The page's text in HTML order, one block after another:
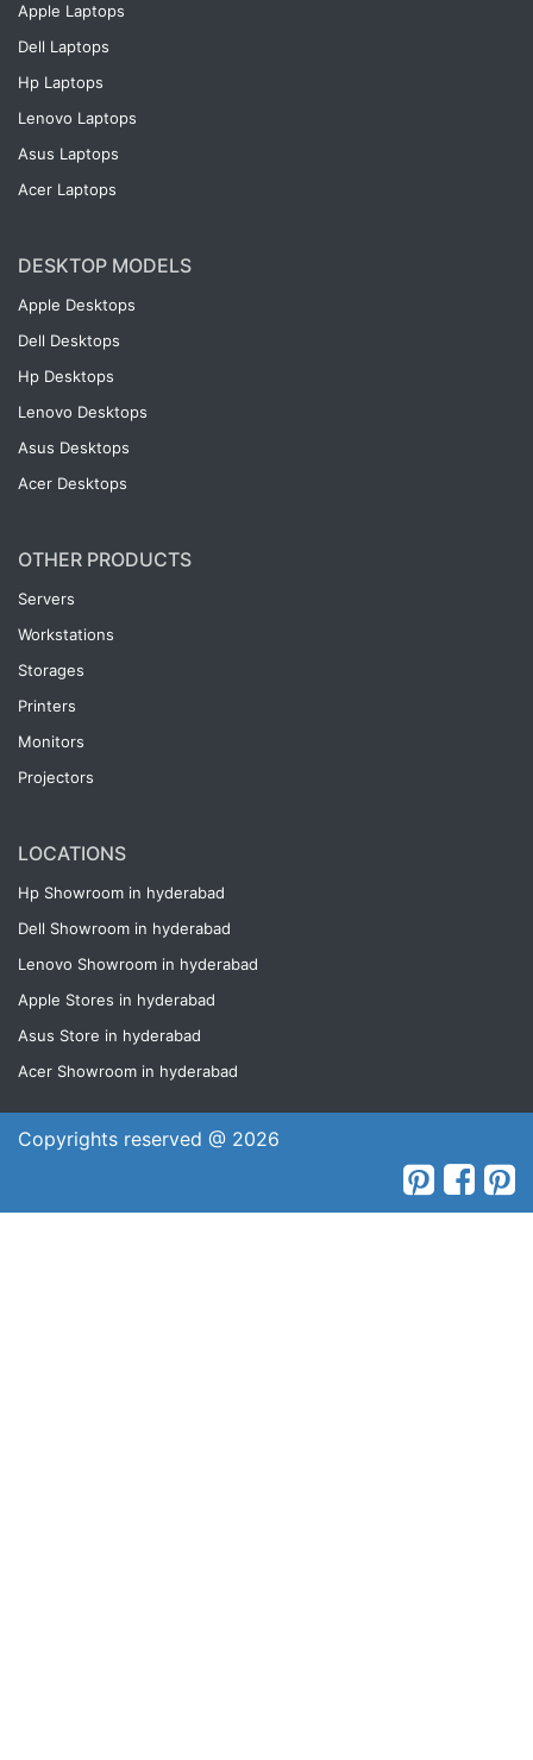
Apple Laptops
Dell Laptops
Hp Laptops
Lenovo Laptops
Asus Laptops
Acer Laptops
DESKTOP MODELS
Apple Desktops
Dell Desktops
Hp Desktops
Lenovo Desktops
Asus Desktops
Acer Desktops
OTHER PRODUCTS
Servers
Workstations
Storages
Printers
Monitors
Projectors
LOCATIONS
Hp Showroom in hyderabad
Dell Showroom in hyderabad
Lenovo Showroom in hyderabad
Apple Stores in hyderabad
Asus Store in hyderabad
Acer Showroom in hyderabad
Copyrights reserved @ 2026